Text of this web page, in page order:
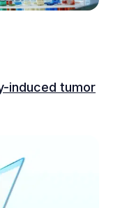
induced tumor